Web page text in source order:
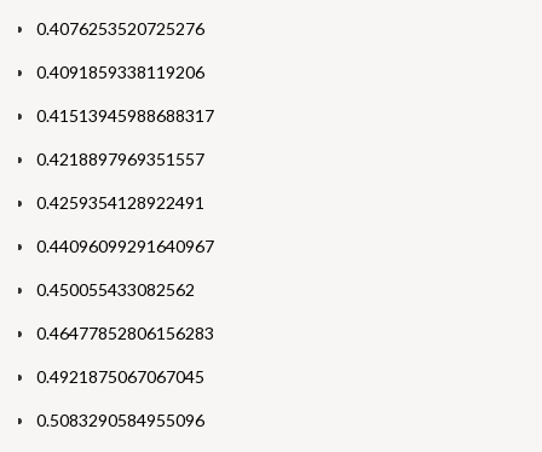
0.4076253520725276
0.4091859338119206
0.41513945988688317
0.4218897969351557
0.4259354128922491
0.44096099291640967
0.450055433082562
0.46477852806156283
0.4921875067067045
0.5083290584955096